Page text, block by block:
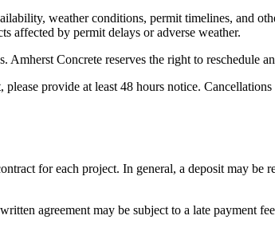
weather conditions, permit timelines, and
affected by permit delays or adverse weather.
Amherst Concrete reserves the right to reschedule
provide at least 48 hours notice.
for each project. In general, a deposit may
agreement may be subject to a late payment